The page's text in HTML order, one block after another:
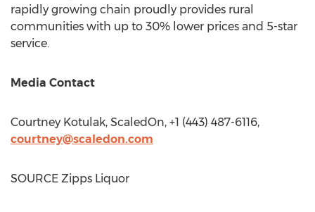
rapidly growing chain proudly provides rural
communities with up to 30% lower prices and 5-star
service.
Media Contact
Courtney Kotulak, ScaledOn, +1 (443) 487-6116,
courtney@scaledon.com
SOURCE Zipps Liquor